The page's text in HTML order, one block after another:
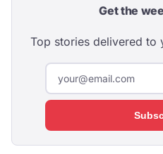
Get the
Top stories delivered to